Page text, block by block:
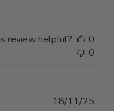
review helpful?
0
0
18/11/25